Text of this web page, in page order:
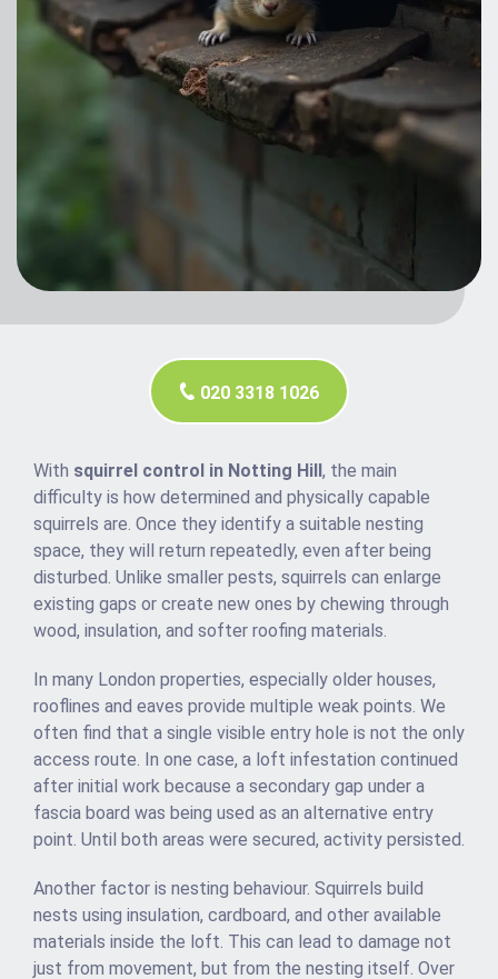
020 3318 1026
With squirrel control in Notting Hill, the main
difficulty is how determined and physically capable
squirrels are. Once they identify a suitable nesting
space, they will return repeatedly, even after being
disturbed. Unlike smaller pests, squirrels can enlarge
existing gaps or create new ones by chewing through
wood, insulation, and softer roofing materials.
In many London properties, especially older houses,
rooflines and eaves provide multiple weak points. We
often find that a single visible entry hole is not the only
access route. In one case, a loft infestation continued
after initial work because a secondary gap under a
fascia board was being used as an alternative entry
point. Until both areas were secured, activity persisted.
Another factor is nesting behaviour. Squirrels build
nests using insulation, cardboard, and other available
materials inside the loft. This can lead to damage not
just from movement, but from the nesting itself. Over